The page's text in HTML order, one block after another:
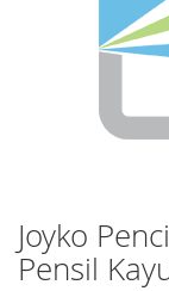
Joyko
Pensil
Skip
to
the